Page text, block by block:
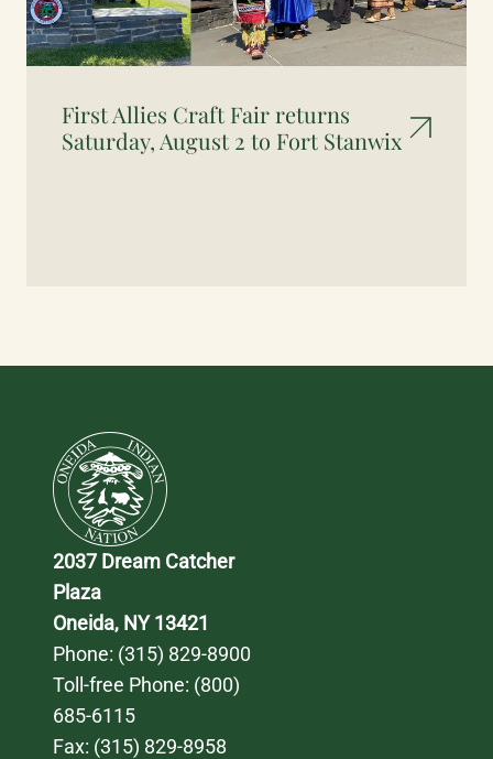
First Allies Craft Fair returns
Saturday, August 2 to Fort Stanwix
2037 Dream Catcher
Plaza
Oneida, NY 13421
Phone: (315) 829-8900
Toll-free Phone: (800)
685-6115
Fax: (315) 829-8958